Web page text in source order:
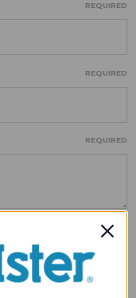
REQUIRED
REQUIRED
REQUIRED